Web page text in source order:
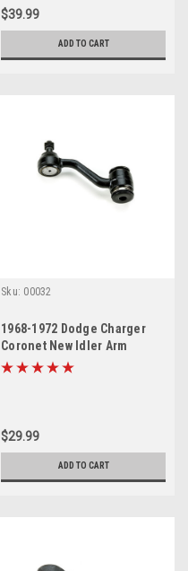
$39.99
ADD TO CART
Sku: 00032
1968-1972 Dodge Charger
Coronet New Idler Arm
$29.99
ADD TO CART